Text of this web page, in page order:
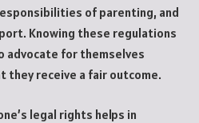
of parenting, and
Knowing these regulations
advocate for themselves
they receive a fair outcome.
legal rights helps in